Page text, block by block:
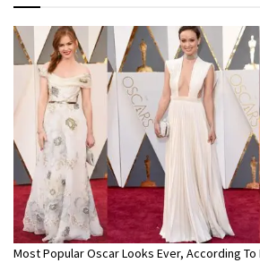
Most Popular Oscar Looks Ever, According